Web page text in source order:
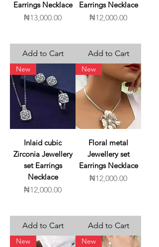
Earrings Necklace
Price
₦13,000.00
Add to Cart
Earrings Necklace
Price
₦12,000.00
Add to Cart
New
Inlaid cubic
Zirconia Jewellery
set Earrings
Necklace
Price
₦12,000.00
Add to Cart
New
Floral metal
Jewellery set
Earrings Necklace
Price
₦12,000.00
Add to Cart
New New